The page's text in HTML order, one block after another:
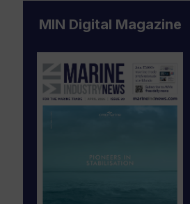
MIN Digital Magazine